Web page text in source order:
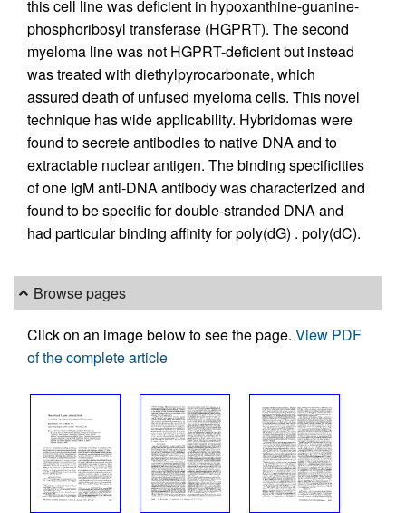
this cell line was deficient in hypoxanthine-guanine-
phosphoribosyl transferase (HGPRT). The second
myeloma line was not HGPRT-deficient but instead
was treated with diethylpyrocarbonate, which
assured death of unfused myeloma cells. This novel
technique has wide applicability. Hybridomas were
found to secrete antibodies to native DNA and to
extractable nuclear antigen. The binding specificities
of one IgM anti-DNA antibody was characterized and
found to be specific for double-stranded DNA and
had particular binding affinity for poly(dG) . poly(dC).
Browse pages
Click on an image below to see the page. View PDF
of the complete article